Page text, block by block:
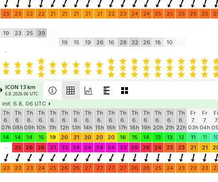
25 23 22 22 21 21 21 21 21 22 23 24 24 25 25 25 25 25
19 23 25
39
19
15 19 26 16 28 32 26 18
10
-
ICON 13 km
6.8. 2026 06 UTC
init: 6.8. 06 UTC
Th
6.
07h
Th
6.
08h
Th
6.
09h
Th
6.
10h
Th
6.
11h
Th
6.
12h
Th
6.
13h
Th
6.
14h
Th
6.
15h
Th
6.
16h
Th
6.
17h
Th
6.
18h
Th
6.
19h
Th
6.
20h
Th
6.
21h
Th
6.
22h
Fr
7.
03h
Fr
7.
04h
7.
14
14 14 15 19 20 21 20 20 20 16 15 14 13 13 12 11 11
-
25 26 26 31 33 34 34 34 34 33 29 26 24 23 23 21 21
23 23 23 24 25 26 26 27 27 27 27 26 26 25 24 23 23 23